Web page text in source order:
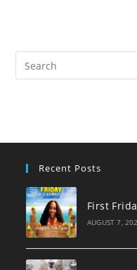
Recent Posts
First
AUGUST 7,